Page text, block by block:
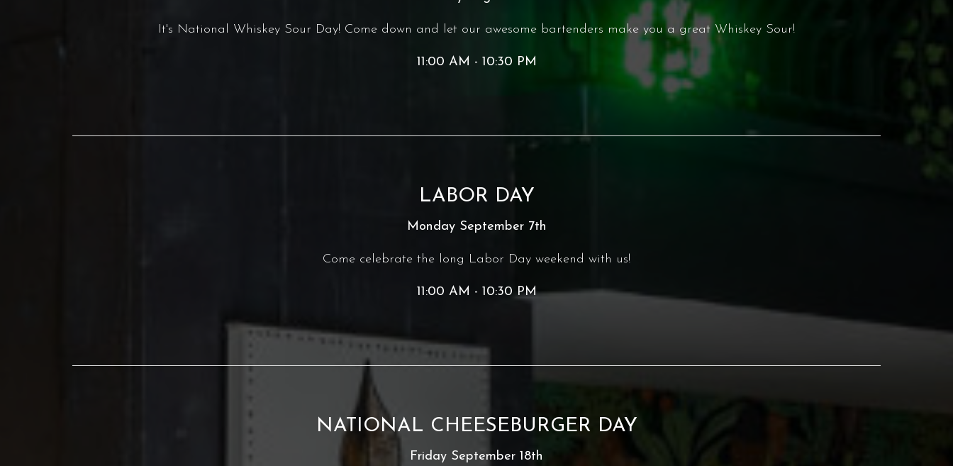
It's National Whiskey Sour Day! Come down and let our awesome bartenders make you a great Whiskey Sour!
11:00 AM - 10:30 PM
LABOR DAY
Monday September 7th
Come celebrate the long Labor Day weekend with us!
11:00 AM - 10:30 PM
NATIONAL CHEESEBURGER DAY
Friday September 18th